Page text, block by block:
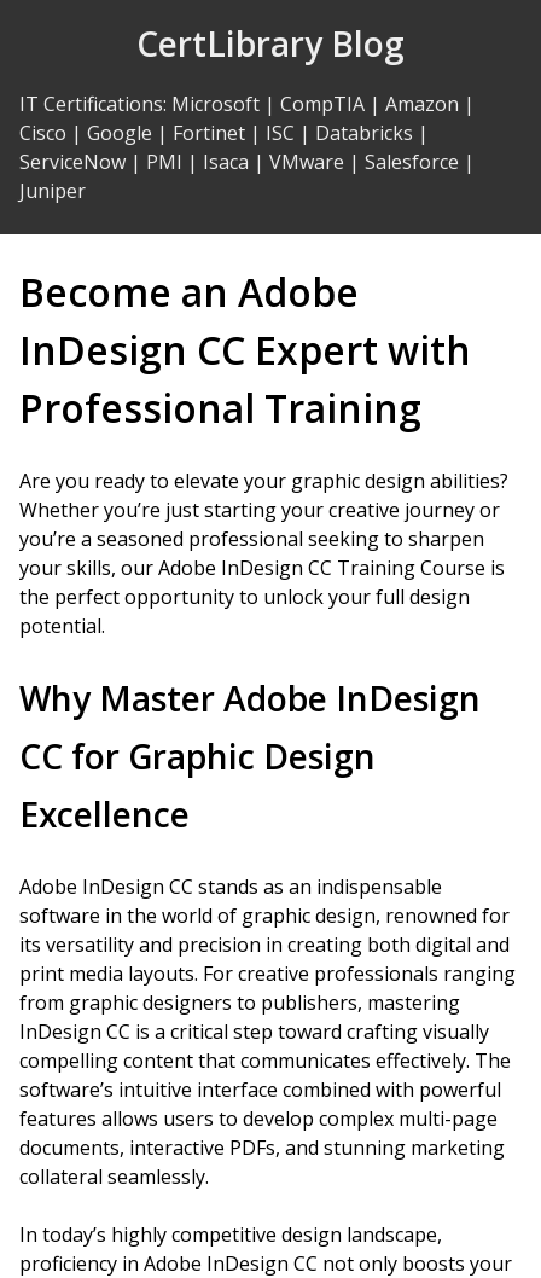
CertLibrary Blog
IT Certifications: Microsoft | CompTIA | Amazon |
Cisco | Google | Fortinet | ISC | Databricks |
ServiceNow | PMI | Isaca | VMware | Salesforce |
Juniper
Become an Adobe
InDesign CC Expert with
Professional Training
Are you ready to elevate your graphic design abilities?
Whether you’re just starting your creative journey or
you’re a seasoned professional seeking to sharpen
your skills, our Adobe InDesign CC Training Course is
the perfect opportunity to unlock your full design
potential.
Why Master Adobe InDesign
CC for Graphic Design
Excellence
Adobe InDesign CC stands as an indispensable
software in the world of graphic design, renowned for
its versatility and precision in creating both digital and
print media layouts. For creative professionals ranging
from graphic designers to publishers, mastering
InDesign CC is a critical step toward crafting visually
compelling content that communicates effectively. The
software’s intuitive interface combined with powerful
features allows users to develop complex multi-page
documents, interactive PDFs, and stunning marketing
collateral seamlessly.
In today’s highly competitive design landscape,
proficiency in Adobe InDesign CC not only boosts your